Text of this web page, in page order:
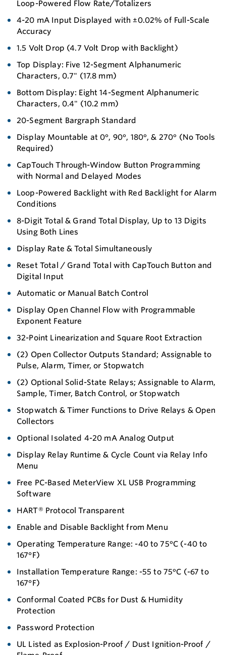
Loop-Powered Flow Rate/Totalizers
4-20 mA Input Displayed with ±0.02% of Full-Scale
Accuracy
1.5 Volt Drop (4.7 Volt Drop with Backlight)
Top Display: Five 12-Segment Alphanumeric
Characters, 0.7" (17.8 mm)
Bottom Display: Eight 14-Segment Alphanumeric
Characters, 0.4" (10.2 mm)
20-Segment Bargraph Standard
Display Mountable at 0°, 90°, 180°, & 270° (No Tools
Required)
CapTouch Through-Window Button Programming
with Normal and Delayed Modes
Loop-Powered Backlight with Red Backlight for Alarm
Conditions
8-Digit Total & Grand Total Display, Up to 13 Digits
Using Both Lines
Display Rate & Total Simultaneously
Reset Total / Grand Total with CapTouch Button and
Digital Input
Automatic or Manual Batch Control
Display Open Channel Flow with Programmable
Exponent Feature
32-Point Linearization and Square Root Extraction
(2) Open Collector Outputs Standard; Assignable to
Pulse, Alarm, Timer, or Stopwatch
(2) Optional Solid-State Relays; Assignable to Alarm,
Sample, Timer, Batch Control, or Stopwatch
Stopwatch & Timer Functions to Drive Relays & Open
Collectors
Optional Isolated 4-20 mA Analog Output
Display Relay Runtime & Cycle Count via Relay Info
Menu
Free PC-Based MeterView XL USB Programming
Software
HART® Protocol Transparent
Enable and Disable Backlight from Menu
Operating Temperature Range: -40 to 75°C (-40 to
167°F)
Installation Temperature Range: -55 to 75°C (-67 to
167°F)
Conformal Coated PCBs for Dust & Humidity
Protection
Password Protection
UL Listed as Explosion-Proof / Dust Ignition-Proof /